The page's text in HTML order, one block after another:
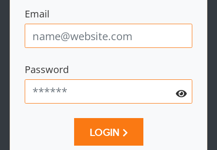
Email
Password
LOGIN